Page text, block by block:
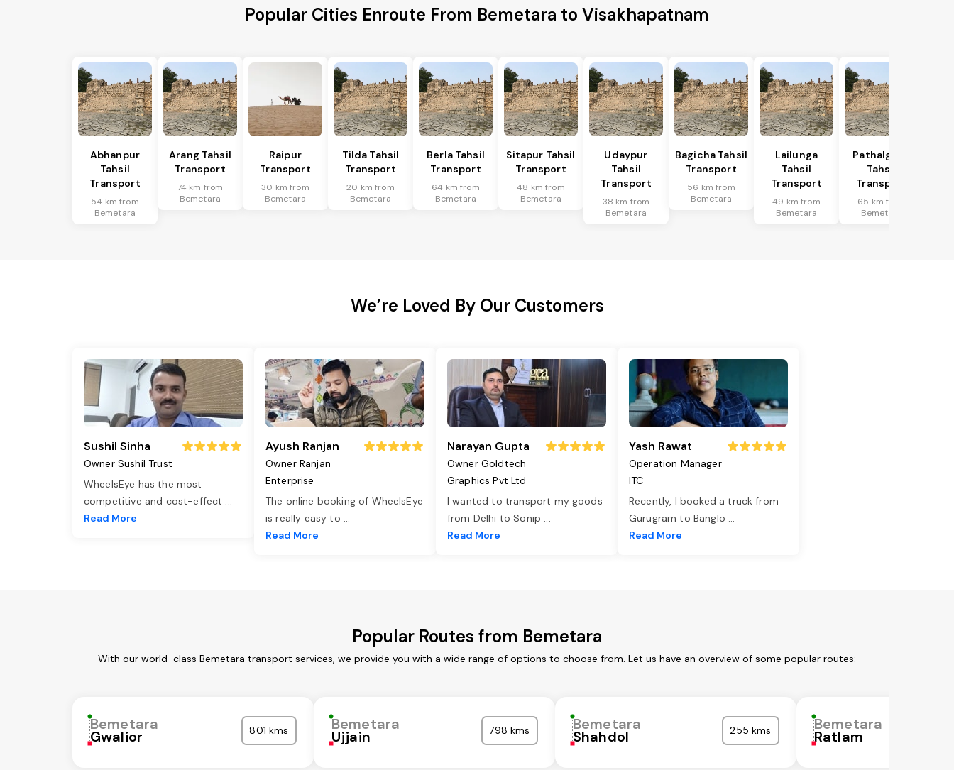
Popular Cities Enroute From Bemetara to Visakhapatnam
Abhanpur
Tahsil
Transport
54 km from
Bemetara
Arang Tahsil
Transport
74 km from
Bemetara
Raipur
Transport
30 km from
Bemetara
Tilda Tahsil
Transport
20 km from
Bemetara
Berla Tahsil
Transport
64 km from
Bemetara
Sitapur Tahsil
Transport
48 km from
Bemetara
Udaypur
Tahsil
Transport
38 km from
Bemetara
Bagicha Tahsil
Transport
56 km from
Bemetara
Lailunga
Tahsil
Transport
49 km from
Bemetara
Pathalgaon
Tahsil
Transport
65 km from
Bemetara
We’re Loved By Our Customers
Sushil Sinha
Owner Sushil Trust
WheelsEye has the most
competitive and cost-effect ...
Read More
Ayush Ranjan
Owner Ranjan
Enterprise
The online booking of WheelsEye
is really easy to ...
Read More
Narayan Gupta
Owner Goldtech
Graphics Pvt Ltd
I wanted to transport my goods
from Delhi to Sonip ...
Read More
Yash Rawat
Operation Manager
ITC
Recently, I booked a truck from
Gurugram to Banglo ...
Read More
Popular Routes from Bemetara
With our world-class Bemetara transport services, we provide you with a wide range of options to choose from. Let us have an overview of some popular routes:
Bemetara
Gwalior 801 kms Bemetara
Ujjain 798 kms Bemetara
Shahdol 255 kms Bemetara
Ratlam